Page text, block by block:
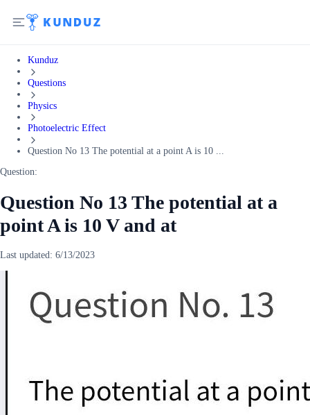
Kunduz
Questions
Physics
Photoelectric Effect
Question No 13 The potential at a point A is 10 ...
Question:
Question No 13 The potential at a
point A is 10 V and at
Last updated: 6/13/2023